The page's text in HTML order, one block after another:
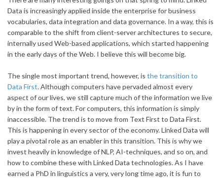
Data is increasingly applied inside the enterprise for business
vocabularies, data integration and data governance. In a way, this is
comparable to the shift from client-server architectures to secure,
internally used Web-based applications, which started happening
in the early days of the Web. I believe this will become big.
The single most important trend, however, is the transition to
Data First. Although computers have pervaded almost every
aspect of our lives, we still capture much of the information we live
by in the form of text. For computers, this information is simply
inaccessible. The trend is to move from Text First to Data First.
This is happening in every sector of the economy. Linked Data will
play a pivotal role as an enabler in this transition. This is why we
invest heavily in knowledge of NLP, AI-techniques, and so on, and
how to combine these with Linked Data technologies. As I have
earned a PhD in linguistics a very, very long time ago, it is fun to